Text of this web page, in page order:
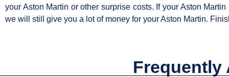
your Aston Martin or other surprise costs. If your Aston
we will still give you a lot of money for your Aston Martin.
Frequently